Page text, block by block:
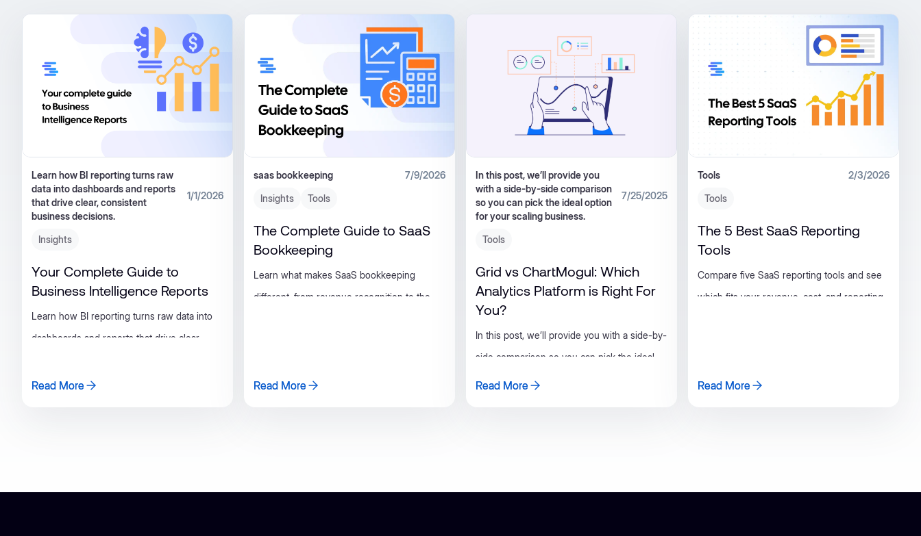
Learn how BI reporting turns raw
data into dashboards and reports
that drive clear, consistent
business decisions.
1/1/2026
Insights
Your Complete Guide to
Business Intelligence Reports
Learn how BI reporting turns raw data into
dashboards and reports that drive clear,
Read More
Read More
saas bookkeeping
7/9/2026
Insights
Tools
The Complete Guide to SaaS
Bookkeeping
Learn what makes SaaS bookkeeping
different, from revenue recognition to the
Read More
Read More
In this post, we’ll provide you
with a side-by-side comparison
so you can pick the ideal option
for your scaling business.
7/25/2025
Tools
Grid vs ChartMogul: Which
Analytics Platform is Right For
You?
In this post, we’ll provide you with a side-by-
side comparison so you can pick the ideal
option for your scaling business.
Read More
Read More
Tools
2/3/2026
Tools
The 5 Best SaaS Reporting
Tools
Compare five SaaS reporting tools and see
which fits your revenue, cost, and reporting
Read More
Read More